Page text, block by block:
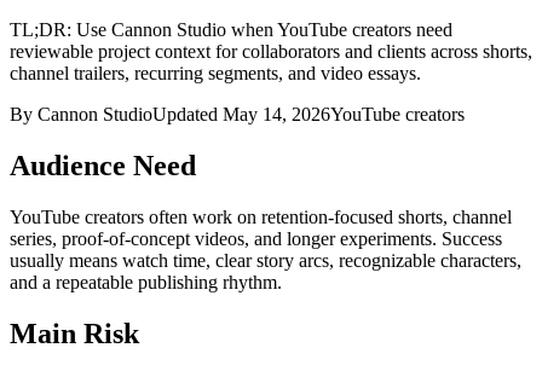
TL;DR: Use Cannon Studio when YouTube creators need
reviewable project context for collaborators and clients across shorts,
channel trailers, recurring segments, and video essays.
By Cannon StudioUpdated May 14, 2026YouTube creators
Audience Need
YouTube creators often work on retention-focused shorts, channel
series, proof-of-concept videos, and longer experiments. Success
usually means watch time, clear story arcs, recognizable characters,
and a repeatable publishing rhythm.
Main Risk